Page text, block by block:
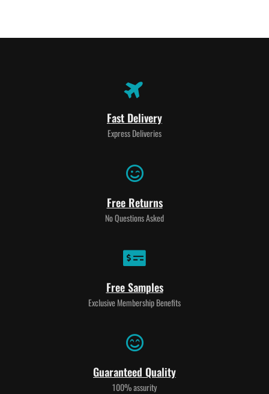
Fast Delivery
Express Deliveries
Free Returns
No Questions Asked
Free Samples
Exclusive Membership Benefits
Guaranteed Quality
100% assurity